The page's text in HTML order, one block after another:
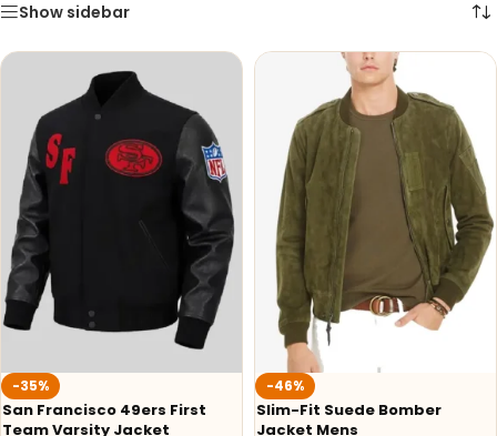
Show sidebar
-35%
San Francisco 49ers First
Team Varsity Jacket
-46%
Slim-Fit Suede Bomber
Jacket Mens